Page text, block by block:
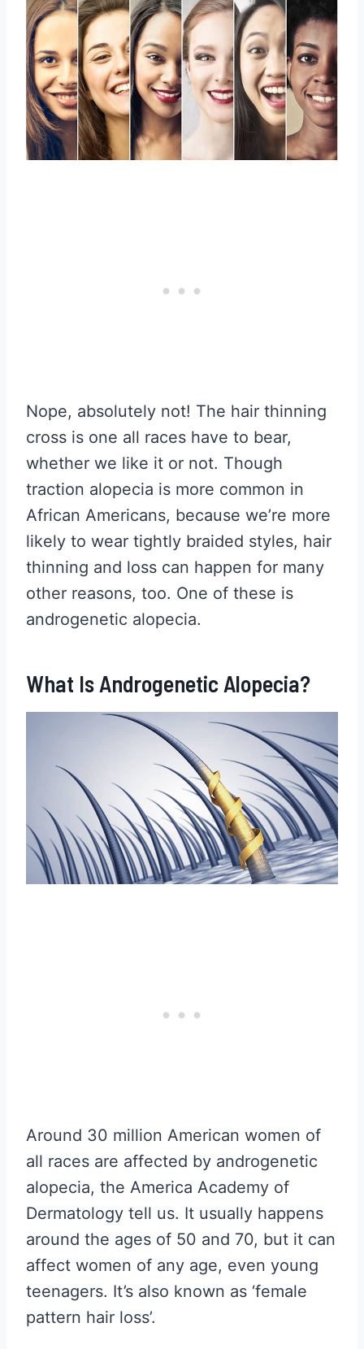
Nope, absolutely not! The hair thinning
cross is one all races have to bear,
whether we like it or not. Though
traction alopecia is more common in
African Americans, because we’re more
likely to wear tightly braided styles, hair
thinning and loss can happen for many
other reasons, too. One of these is
androgenetic alopecia.
What Is Androgenetic Alopecia?
Around 30 million American women of
all races are affected by androgenetic
alopecia, the America Academy of
Dermatology tell us. It usually happens
around the ages of 50 and 70, but it can
affect women of any age, even young
teenagers. It’s also known as ‘female
pattern hair loss’.